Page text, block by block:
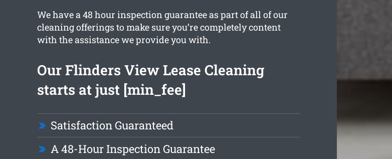
We have a 48 hour inspection guarantee as part of all of our
cleaning offerings to make sure you’re completely content
with the assistance we provide you with.
Our Flinders View Lease Cleaning
starts at just [min_fee]
Satisfaction Guaranteed
A 48-Hour Inspection Guarantee